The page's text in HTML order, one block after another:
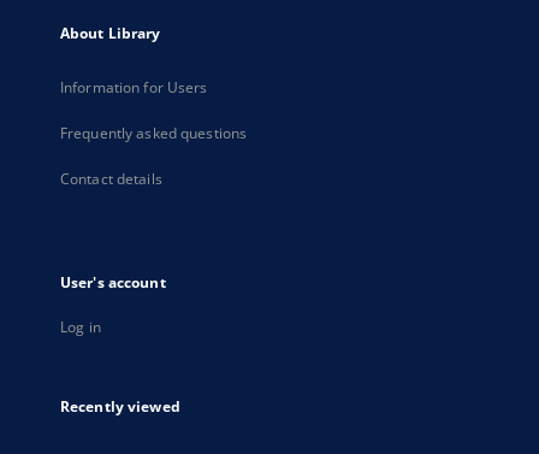
About Library
Information for Users
Frequently asked questions
Contact details
User's account
Log in
Recently viewed